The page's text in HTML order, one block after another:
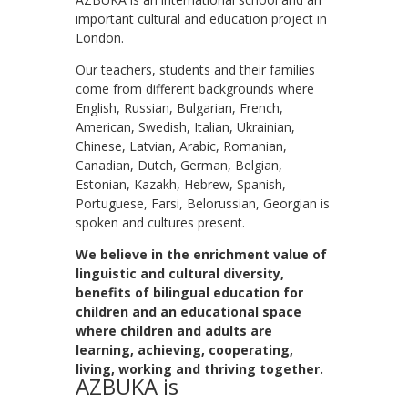
important cultural and education project in
London.
Our teachers, students and their families
come from different backgrounds where
English, Russian, Bulgarian, French,
American, Swedish, Italian, Ukrainian,
Chinese, Latvian, Arabic, Romanian,
Canadian, Dutch, German, Belgian,
Estonian, Kazakh, Hebrew, Spanish,
Portuguese, Farsi, Belorussian, Georgian is
spoken and cultures present.
We believe in the enrichment value of
linguistic and cultural diversity,
benefits of bilingual education for
children and an educational space
where children and adults are
learning, achieving, cooperating,
living, working and thriving together.
AZBUKA is